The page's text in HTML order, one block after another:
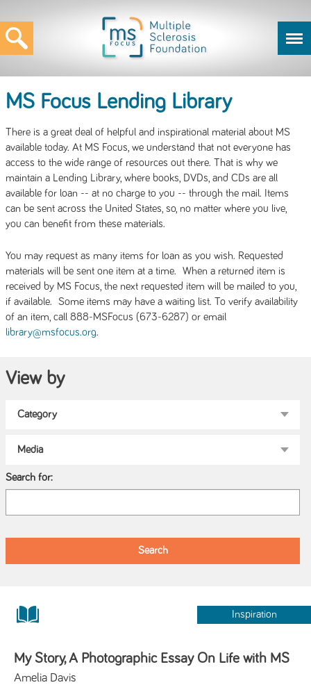
MS Focus Lending Library
There is a great deal of helpful and inspirational material about MS
available today. At MS Focus, we understand that not everyone has
access to the wide range of resources out there. That is why we
maintain a Lending Library, where books, DVDs, and CDs are all
available for loan -- at no charge to you -- through the mail. Items
can be sent across the United States, so, no matter where you live,
you can benefit from these materials.
You may request as many items for loan as you wish. Requested
materials will be sent one item at a time. When a returned item is
received by MS Focus, the next requested item will be mailed to you,
if available. Some items may have a waiting list. To verify availability
of an item, call 888-MSFocus (673-6287) or email
library@msfocus.org.
View by
Search for:
Inspiration
My Story, A Photographic Essay On Life with MS
Amelia Davis